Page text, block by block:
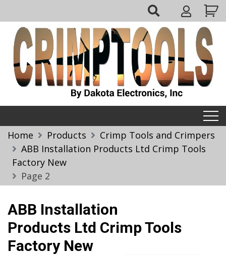
to
content
My
Account
Home Products
Crimp Tools and Crimpers
ABB Installation Products Ltd Crimp Tools
Factory New
Page 2
ABB Installation
Products Ltd Crimp Tools
Factory New